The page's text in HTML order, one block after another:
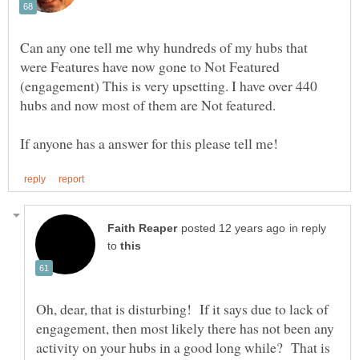
Can any one tell me why hundreds of my hubs that
were Features have now gone to Not Featured
(engagement) This is very upsetting. I have over 440
in reply
to
Oh, dear, that is disturbing! If it says due to lack of
engagement, then most likely there has not been any
activity on your hubs in a good long while? That is